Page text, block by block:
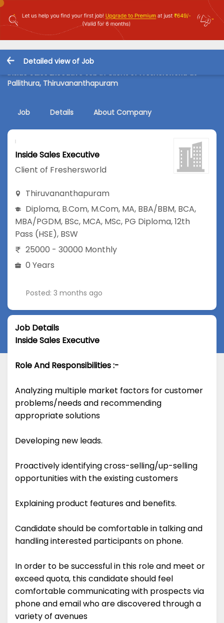
Detailed view of Job
Inside Sales Executive Job in Client of Freshersworld at
Pallithura, Thiruvananthapuram
Job Details About Company
Inside Sales Executive
Client of Freshersworld
Thiruvananthapuram
Diploma, B.Com, M.Com, MA, BBA/BBM, BCA,
MBA/PGDM, BSc, MCA, MSc, PG Diploma,12th
Pass (HSE), BSW
25000 - 30000 Monthly
0 Years
Posted: 3 months ago
Job Details
Inside Sales Executive
Role And Responsibilities :-
Analyzing multiple market factors for customer
problems/needs and recommending
appropriate solutions
Developing new leads.
Proactively identifying cross-selling/up-selling
opportunities with the existing customers
Explaining product features and benefits.
Candidate should be comfortable in talking and
handling interested participants on phone.
In order to be successful in this role and meet or
exceed quota, this candidate should feel
comfortable communicating with prospects via
phone and email who are discovered through a
variety of avenues